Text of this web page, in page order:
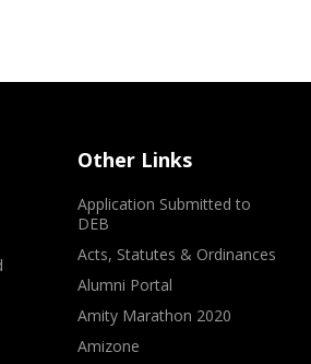
Other Links
Application Submitted to
DEB
Acts, Statutes & Ordinances
Alumni Portal
Amity Marathon 2020
Amizone